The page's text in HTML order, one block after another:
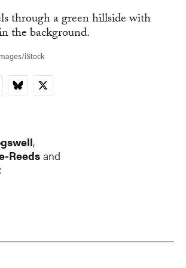
iStock
Bluesky
X
,
Reeds and